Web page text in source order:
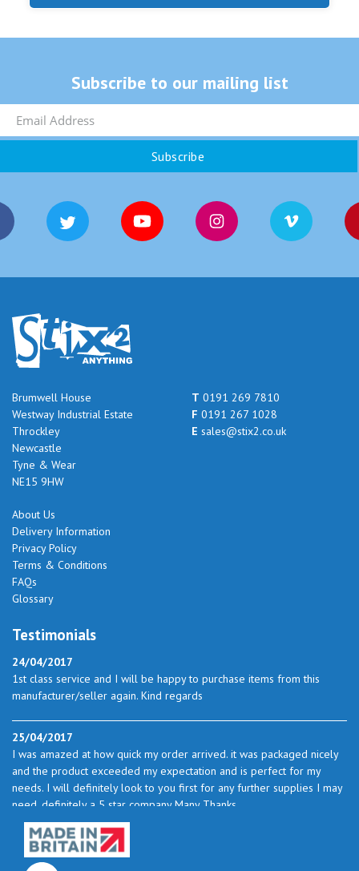
Subscribe to our mailing list
Brumwell House
Westway Industrial Estate
Throckley
Newcastle
Tyne & Wear
NE15 9HW
T 0191 269 7810
F 0191 267 1028
E sales@stix2.co.uk
About Us
Delivery Information
Privacy Policy
Terms & Conditions
FAQs
Glossary
Testimonials
24/04/2017
1st class service and I will be happy to purchase items from this
manufacturer/seller again. Kind regards
25/04/2017
I was amazed at how quick my order arrived. it was packaged nicely
and the product exceeded my expectation and is perfect for my
needs. I will definitely look to you first for any further supplies I may
need. definitely a 5 star company Many Thanks
23/05/2017
I found the service excellent. The prices are very good and as I use